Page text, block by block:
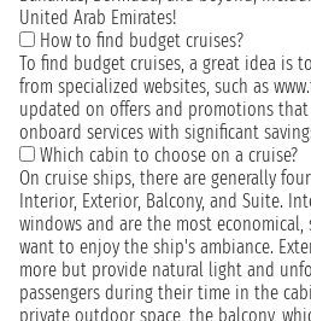
United Arab Emirates!
How to find budget cruises?
To find budget cruises, a great idea is
from specialized websites, such as
updated on offers and promotions
onboard services with significant
Which cabin to choose on a cruise?
On cruise ships, there are generally
Interior, Exterior, Balcony, and Suite.
windows and are the most
want to enjoy the ship's ambiance.
more but provide natural light and
passengers during their time in the
private outdoor space, the balcony,